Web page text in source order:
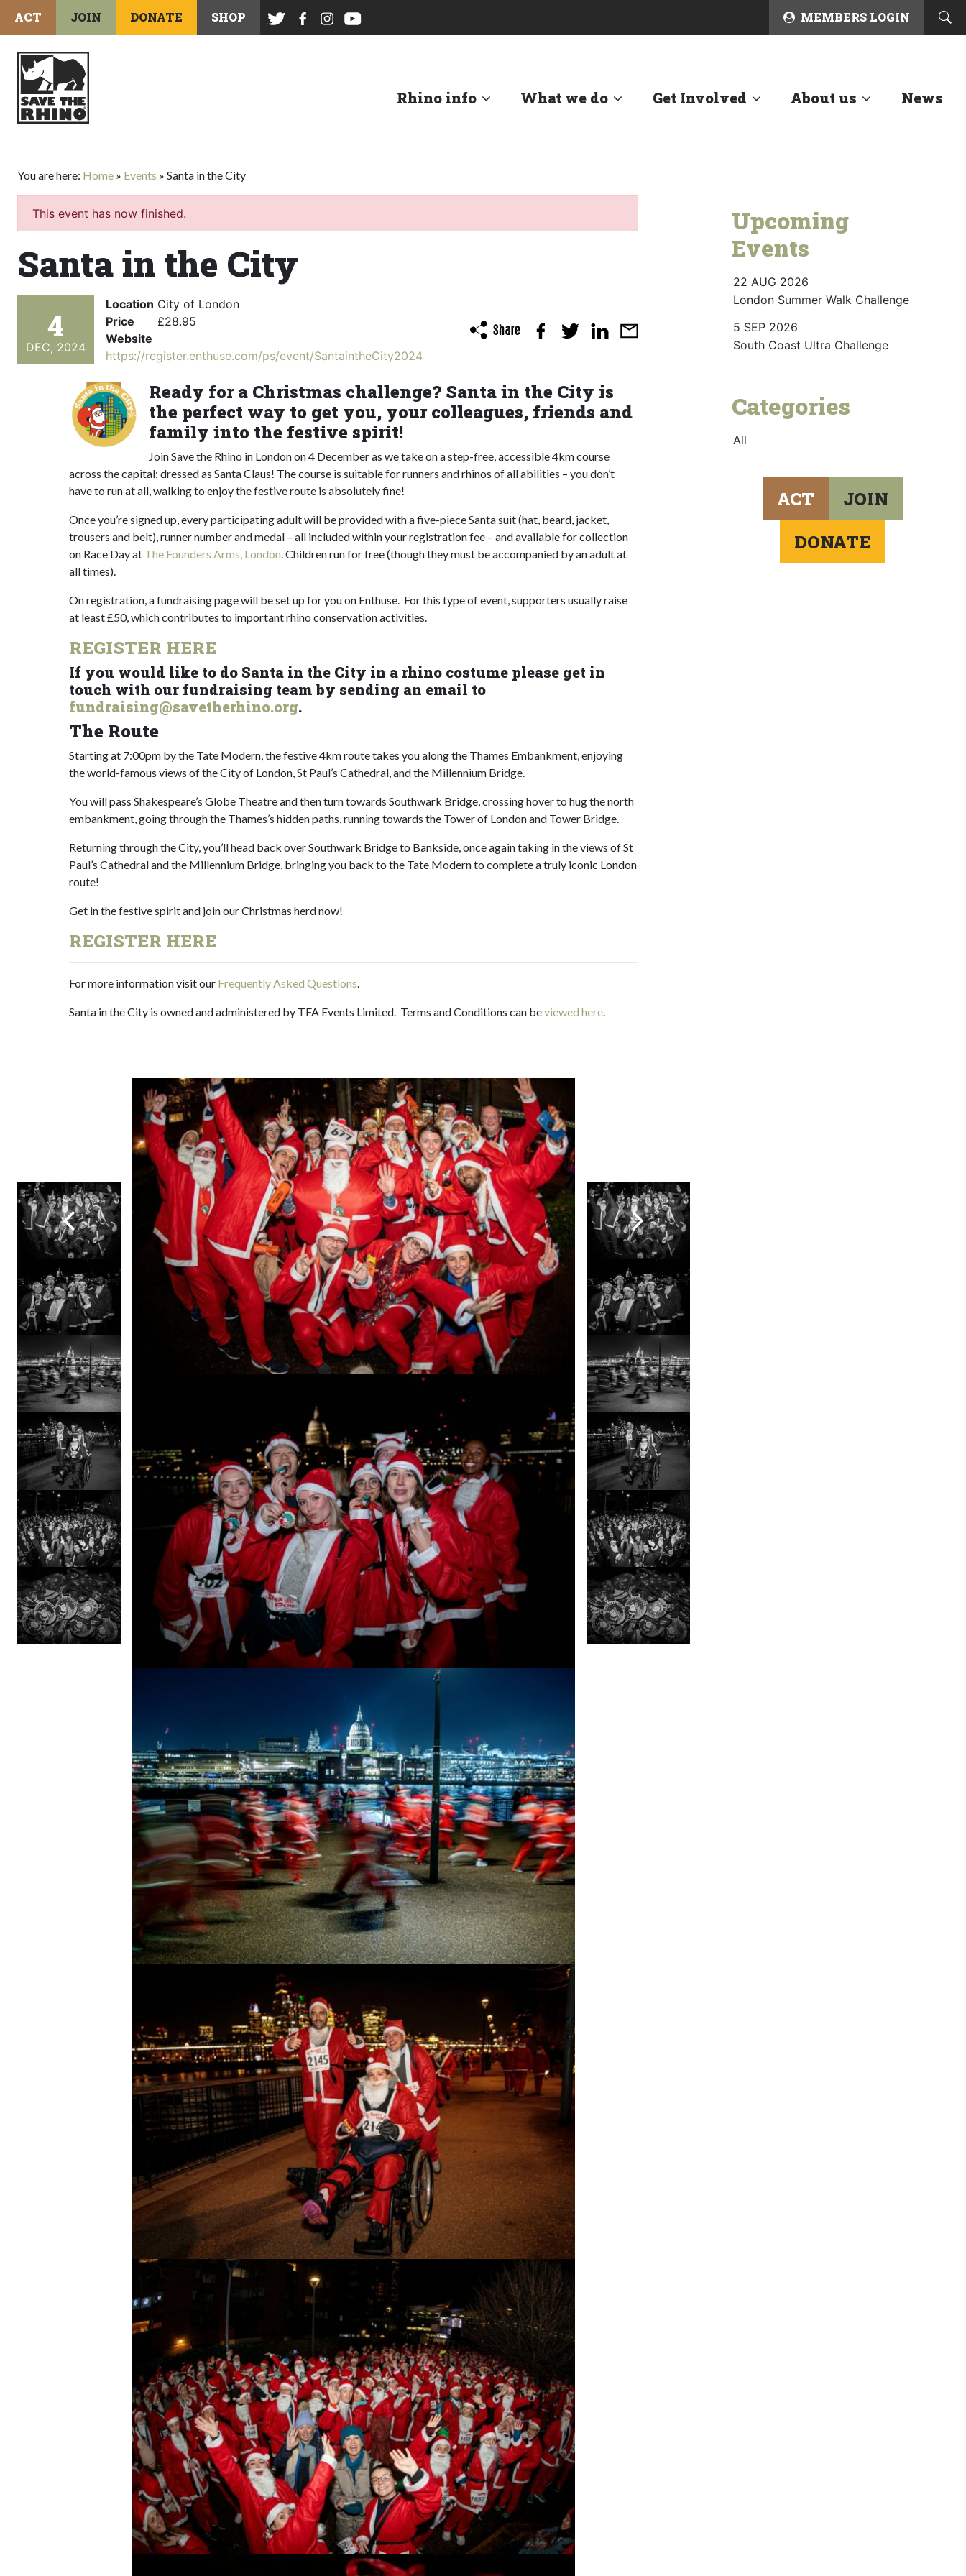
ACT JOIN DONATE SHOP MEMBERS LOGIN
Rhino info What we do Get Involved About us News
You are here: Home » Events » Santa in the City
This event has now finished.
Santa in the City
4
DEC, 2024
Location City of London
Price
£28.95
Website
https://register.enthuse.com/ps/event/SantaintheCity2024
Ready for a Christmas challenge? Santa in the City is
the perfect way to get you, your colleagues, friends and
family into the festive spirit!
Join Save the Rhino in London on 4 December as we take on a step-free, accessible 4km course
across the capital; dressed as Santa Claus! The course is suitable for runners and rhinos of all abilities – you don’t
have to run at all, walking to enjoy the festive route is absolutely fine!
Once you’re signed up, every participating adult will be provided with a five-piece Santa suit (hat, beard, jacket,
trousers and belt), runner number and medal – all included within your registration fee – and available for collection
on Race Day at The Founders Arms, London. Children run for free (though they must be accompanied by an adult at
all times).
On registration, a fundraising page will be set up for you on Enthuse. For this type of event, supporters usually raise
at least £50, which contributes to important rhino conservation activities.
REGISTER HERE
If you would like to do Santa in the City in a rhino costume please get in
touch with our fundraising team by sending an email to
fundraising@savetherhino.org.
The Route
Starting at 7:00pm by the Tate Modern, the festive 4km route takes you along the Thames Embankment, enjoying
the world-famous views of the City of London, St Paul’s Cathedral, and the Millennium Bridge.
You will pass Shakespeare’s Globe Theatre and then turn towards Southwark Bridge, crossing hover to hug the north
embankment, going through the Thames’s hidden paths, running towards the Tower of London and Tower Bridge.
Returning through the City, you’ll head back over Southwark Bridge to Bankside, once again taking in the views of St
Paul’s Cathedral and the Millennium Bridge, bringing you back to the Tate Modern to complete a truly iconic London
route!
Get in the festive spirit and join our Christmas herd now!
REGISTER HERE
For more information visit our Frequently Asked Questions.
Santa in the City is owned and administered by TFA Events Limited. Terms and Conditions can beviewed here.
Upcoming
Events
22 AUG 2026
London Summer Walk Challenge
5 SEP 2026
South Coast Ultra Challenge
Categories
All
ACT
JOIN
DONATE